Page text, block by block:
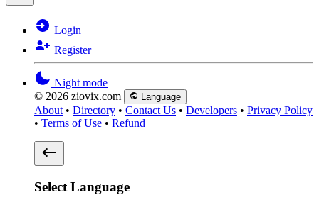
Login
Register
Night mode
© 2026 ziovix.com
Language
About • Directory • Contact Us • Developers • Privacy Policy
• Terms of Use • Refund
Select Language